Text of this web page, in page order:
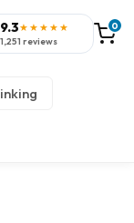
9.3★★★★★
1,251 reviews
0